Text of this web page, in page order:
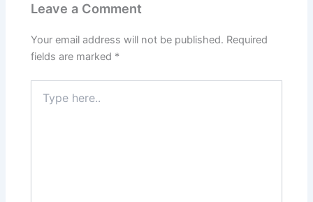
Leave a Comment
Your email address will not be published. Required
fields are marked *
here..